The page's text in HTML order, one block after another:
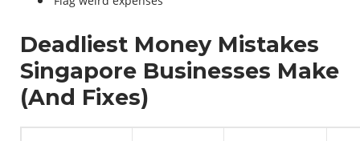
Deadliest Money Mistakes
Singapore Businesses Make
(And Fixes)